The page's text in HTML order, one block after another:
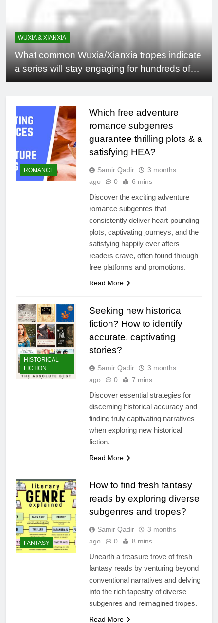
WUXIA & XIANXIA
What common Wuxia/Xianxia tropes indicate
a series will stay engaging for hundreds of
chapters?
ROMANCE
Which free adventure
romance subgenres
guarantee thrilling plots & a
satisfying HEA?
Samir Qadir
3 months
ago
0 6 mins
Discover the exciting adventure
romance subgenres that
consistently deliver heart-pounding
plots, captivating journeys, and the
satisfying happily ever afters
readers crave, often found through
free platforms and promotions.
Read More
HISTORICAL
FICTION
Seeking new historical
fiction? How to identify
accurate, captivating
stories?
Samir Qadir
3 months
ago
0 7 mins
Discover essential strategies for
discerning historical accuracy and
finding truly captivating narratives
when exploring new historical
fiction.
Read More
FANTASY
How to find fresh fantasy
reads by exploring diverse
subgenres and tropes?
Samir Qadir
3 months
ago
0 8 mins
Unearth a treasure trove of fresh
fantasy reads by venturing beyond
conventional narratives and delving
into the rich tapestry of diverse
subgenres and reimagined tropes.
Read More